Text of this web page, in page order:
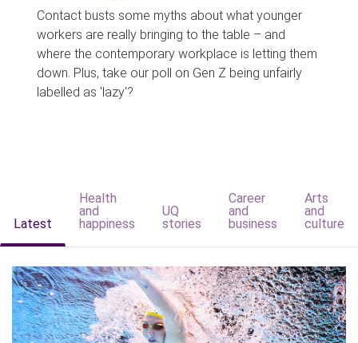
Contact busts some myths about what younger
workers are really bringing to the table – and
where the contemporary workplace is letting them
down. Plus, take our poll on Gen Z being unfairly
labelled as 'lazy'?
Latest
Health
and
happiness
UQ
stories
Career
and
business
Arts
and
culture